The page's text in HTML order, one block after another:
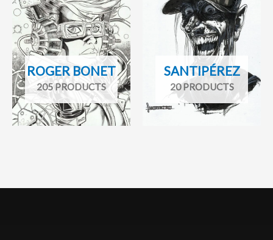
ROGER BONET
205 PRODUCTS
SANTIPÉREZ
20 PRODUCTS